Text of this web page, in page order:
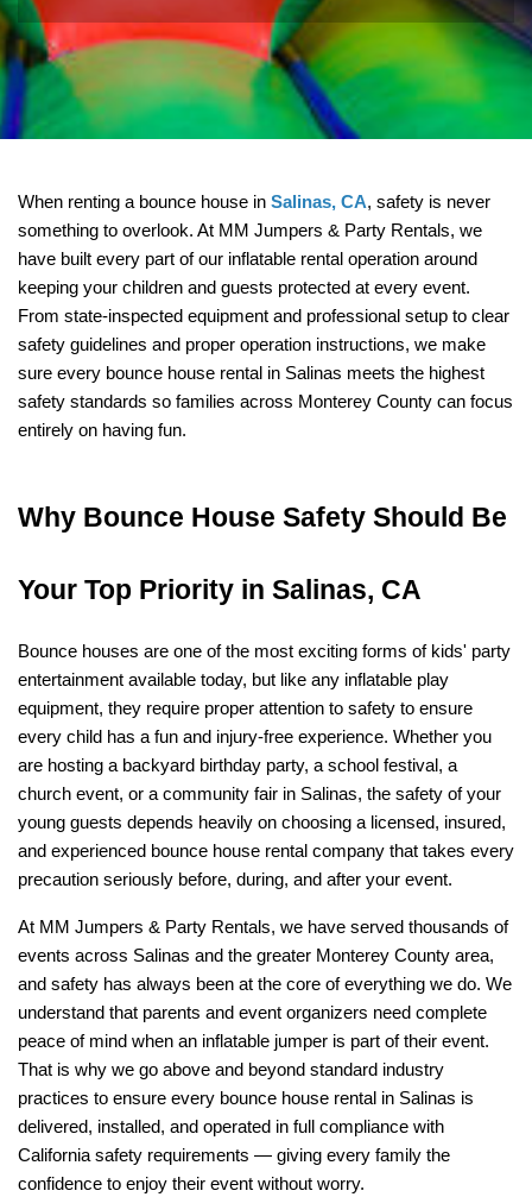
When renting a bounce house in Salinas, CA, safety is never
something to overlook. At MM Jumpers & Party Rentals, we
have built every part of our inflatable rental operation around
keeping your children and guests protected at every event.
From state-inspected equipment and professional setup to clear
safety guidelines and proper operation instructions, we make
sure every bounce house rental in Salinas meets the highest
safety standards so families across Monterey County can focus
entirely on having fun.
Why Bounce House Safety Should Be
Your Top Priority in Salinas, CA
Bounce houses are one of the most exciting forms of kids' party
entertainment available today, but like any inflatable play
equipment, they require proper attention to safety to ensure
every child has a fun and injury-free experience. Whether you
are hosting a backyard birthday party, a school festival, a
church event, or a community fair in Salinas, the safety of your
young guests depends heavily on choosing a licensed, insured,
and experienced bounce house rental company that takes every
precaution seriously before, during, and after your event.
At MM Jumpers & Party Rentals, we have served thousands of
events across Salinas and the greater Monterey County area,
and safety has always been at the core of everything we do. We
understand that parents and event organizers need complete
peace of mind when an inflatable jumper is part of their event.
That is why we go above and beyond standard industry
practices to ensure every bounce house rental in Salinas is
delivered, installed, and operated in full compliance with
California safety requirements — giving every family the
confidence to enjoy their event without worry.